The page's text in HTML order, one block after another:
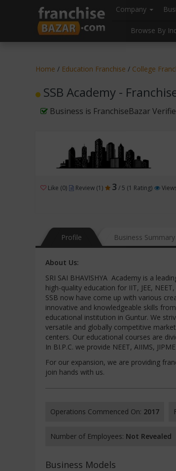
header("Cache-Control: public, max-Company
Browse By
Home / Education Franchise / College
SSB Academy -
Business is FranchiseBazar
Like (0) Review (1) 3 / 5 (1 Rating)
Profile Business Summary
About Us:
SRI SAI BHAVISHYA Academy is a
high-quality education for IIT, JEE,
SSB now have come up with various
innovative and knowledgeable skills
educational institution in Guntur. We
versatile and globally competitive
centers. Our educational courses are
In BI.P.C. we provide NEET, AIIMS,
For our expansion, we are providing
join hands with us.
Operations Commenced On: 2017
Number of Employees: Not Revealed
Business Models